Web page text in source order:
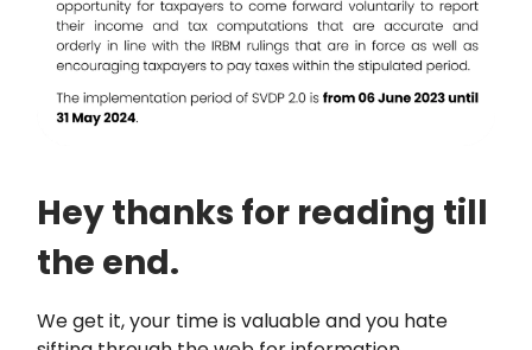
Hey thanks for reading till
the end.
We get it, your time is valuable and you hate